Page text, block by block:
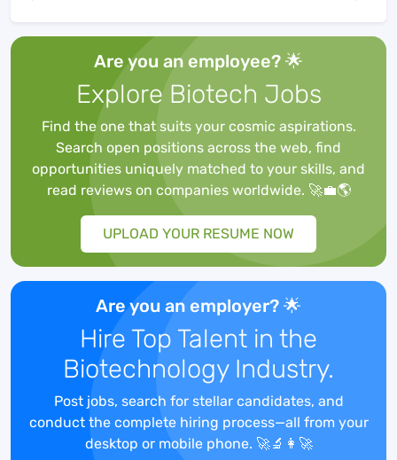
Company Profile:
Our client is an established leader,
developer, manufacturer and distributor
of Lab Diagnostics and Scientific
Instrumentation Equipment. They provide
both academic institutions and
pharmaceutical / life sciences
organizations across the world with the
analytical instrumentation, technical
resources and lab equipment needed to
help with medical breakthroughs for new
drug discovery. They are expanding their
field sales team and looking for a strong,
clinically savvy Business Development
Manager to support new sales within their
region.
Are you an employee? 🌟
Explore Biotech Jobs
Find the one that suits your cosmic aspirations.
Search open positions across the web, find
opportunities uniquely matched to your skills, and
read reviews on companies worldwide. 🚀💼🌎
UPLOAD YOUR RESUME NOW
Are you an employer? 🌟
Hire Top Talent in the
Biotechnology Industry.
Post jobs, search for stellar candidates, and
conduct the complete hiring process—all from your
desktop or mobile phone. 🚀🔬👩‍🚀